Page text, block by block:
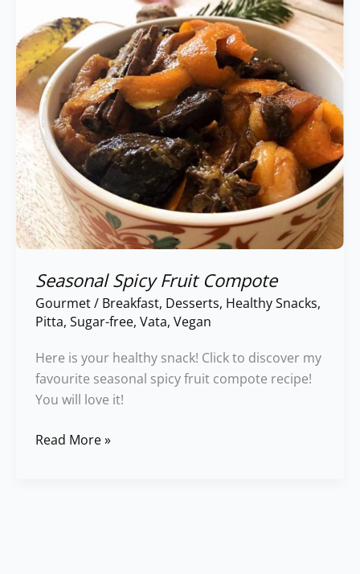
Seasonal Spicy Fruit Compote
Gourmet/ Breakfast, Desserts, Healthy Snacks,
Pitta, Sugar-free, Vata, Vegan
Here is your healthy snack! Click to discover my
favourite seasonal spicy fruit compote recipe!
You will love it!
Read More »